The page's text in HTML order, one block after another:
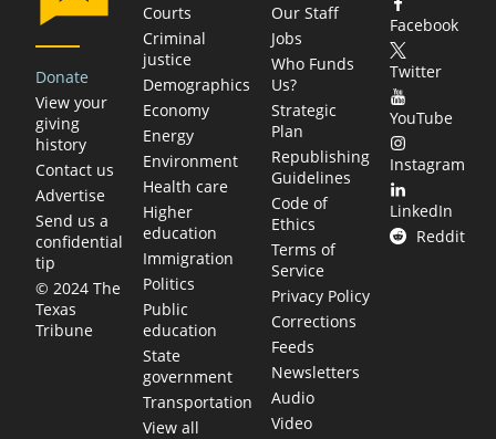
Donate
View your
giving
history
Contact us
Advertise
Send us a
confidential
tip
© 2024 The
Texas
Tribune
Courts
Criminal
justice
Demographics
Economy
Energy
Environment
Health care
Higher
education
Immigration
Politics
Public
education
State
government
Transportation
View all
Our Staff
Jobs
Who Funds
Us?
Strategic
Plan
Republishing
Guidelines
Code of
Ethics
Terms of
Service
Privacy Policy
Corrections
Feeds
Newsletters
Audio
Video
Facebook
Twitter
YouTube
Instagram
LinkedIn
Reddit